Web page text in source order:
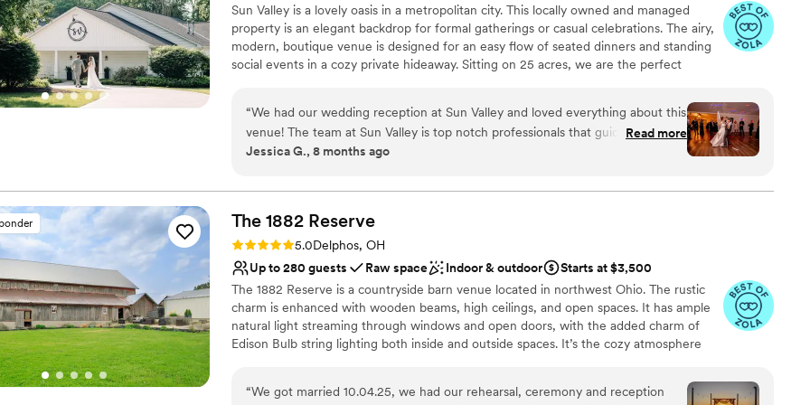
No venue-provided food services
On-site parking not available
our wedding made it more amazing than we ever thought imaginable.”
Sun Valley is a lovely oasis in a metropolitan city. This locally owned and managed
property is an elegant backdrop for formal gatherings or casual celebrations. The airy,
modern, boutique venue is designed for an easy flow of seated dinners and standing
social events in a cozy private hideaway. Sitting on 25 acres, we are the perfect
and stunning views. Celebrate your reception outdoors under bistro lights or indoors in
our open and inviting dining room, which boasts a neutral palette and handcrafted
details.
Surrounded by beautiful vineyards
Picturesque garden backdrop
Historic touches
Venue considerations
No on-premises lodging options
No built-in audiovisual options
Best for events with big guest lists
“We had our wedding reception at Sun Valley and loved everything about this
venue! The team at Sun Valley is top notch professionals that guide you every
step of the way! From planning, to execution the day of, they were fantastic!
getting ready photos. The grounds are beautifully kept as well and we utilized
the outdoor grounds with beautiful trees with changing leaves and got some
of our favorite pictures of the day. We loved our experience with Sun Valley,
and absolutely recommend to other couples looking for a venue!!
Read more
Jessica G., 8 months ago
The 1882 Reserve
Rating: 5.0 (11 reviews)
5.0Delphos, OH
Up to 280 guests
Raw space Indoor & outdoor
Starts at $3,500
The 1882 Reserve is a countryside barn venue located in northwest Ohio. The rustic
charm is enhanced with wooden beams, high ceilings, and open spaces. It has ample
natural light streaming through windows and open doors, with the added charm of
Edison Bulb string lighting both inside and outside spaces. It’s the cozy atmosphere
surroundings of countryside views. A private Bridal Ready Room located in a grain bin
offers a unique and charming setting for the bridal party to get ready. The interior is
“We got married 10.04.25, we had our rehearsal, ceremony and reception